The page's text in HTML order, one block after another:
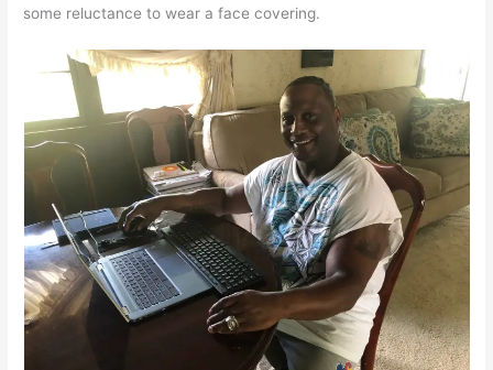
some reluctance to wear a face covering.